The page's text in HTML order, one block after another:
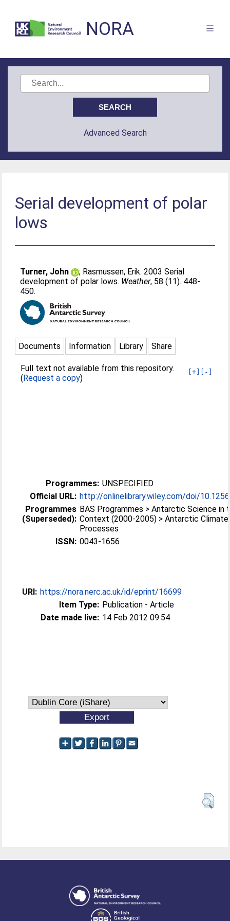
NORA
Advanced Search
Serial development of polar
lows
Turner, John ; Rasmussen, Erik. 2003 Serial
development of polar lows. Weather, 58 (11). 448-
450.
Documents Information Library Share
[+] [-]
Full text not available from this repository.
(Request a copy)
Programmes: UNSPECIFIED
Official URL: http://onlinelibrary.wiley.com/doi/
Programmes
(Superseded):
BAS Programmes > Antarctic Science in
Context (2000-2005) > Antarctic Climate
Processes
ISSN: 0043-1656
URI: https://nora.nerc.ac.uk/id/eprint/16699
Item Type: Publication - Article
Date made live: 14 Feb 2012 09:54